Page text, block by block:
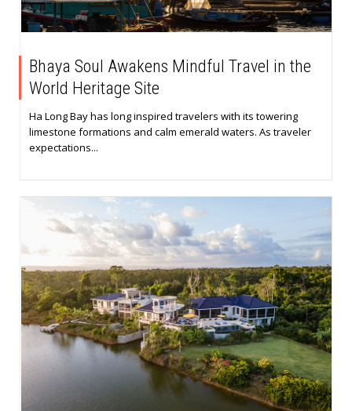
Bhaya Soul Awakens Mindful Travel in the
World Heritage Site
Ha Long Bay has long inspired travelers with its towering
limestone formations and calm emerald waters. As traveler
expectations...